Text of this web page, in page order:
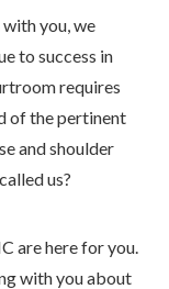
you, we
to success in
requires
of the pertinent
and shoulder
us?
are here for you.
with you about